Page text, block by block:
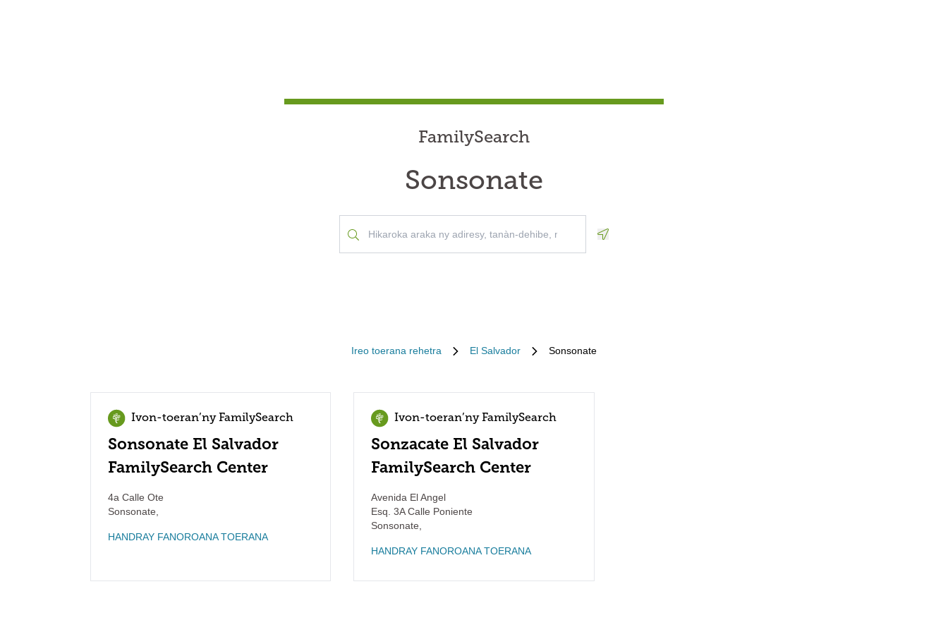
FamilySearch
Sonsonate
Ireo toerana rehetra El Salvador Sonsonate
Ivon-toeran’ny FamilySearch
Sonsonate El Salvador
FamilySearch Center
4a Calle Ote
Sonsonate
HANDRAY FANOROANA TOERANA
Ivon-toeran’ny FamilySearch
Sonzacate El Salvador
FamilySearch Center
Avenida El Angel
Esq. 3A Calle Poniente
Sonsonate
HANDRAY FANOROANA TOERANA